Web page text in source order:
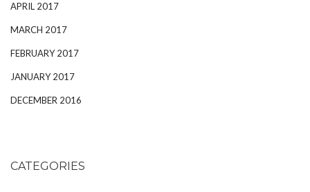
APRIL 2017
MARCH 2017
FEBRUARY 2017
JANUARY 2017
DECEMBER 2016
CATEGORIES